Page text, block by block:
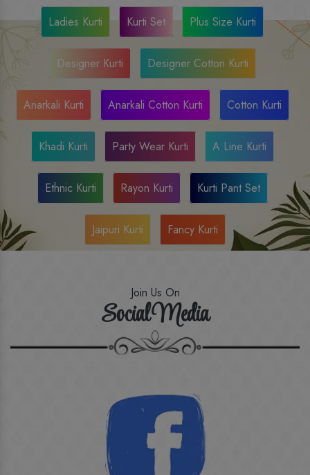
Ladies Kurti Kurti Set Plus Size Kurti
Designer Kurti Designer Cotton Kurti
Anarkali Kurti Anarkali Cotton Kurti Cotton Kurti
Khadi Kurti Party Wear Kurti A Line Kurti
Ethnic Kurti Rayon Kurti Kurti Pant Set
Jaipuri Kurti Fancy Kurti
Join Us On
Social Media